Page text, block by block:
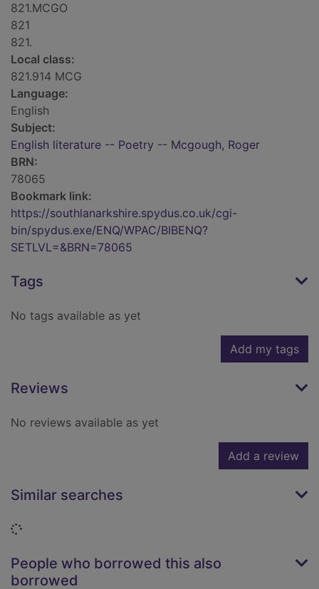
821.MCGO
821
821.
Local class:
821.914 MCG
Language:
English
Subject:
English literature -- Poetry -- Mcgough, Roger
BRN:
78065
Bookmark link:
https://southlanarkshire.spydus.co.uk/cgi-
bin/spydus.exe/ENQ/WPAC/BIBENQ?
SETLVL=&BRN=78065
Tags
No tags available as yet
Add my tags
Reviews
No reviews available as yet
Add a review
Similar searches
Loading...
People who borrowed this also
borrowed